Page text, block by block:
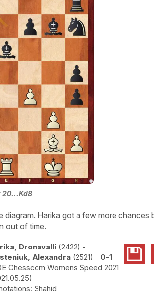
20...Kd8
Harika got a few more chances
out of time.
Dronavalli 2422
-
Alexandra 2521
0-1
Chesscom Womens Speed 2021
Shahid